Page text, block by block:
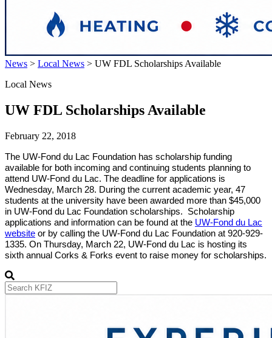
News > Local News > UW FDL Scholarships Available
Local News
UW FDL Scholarships Available
February 22, 2018
The UW-Fond du Lac Foundation has scholarship funding
available for both incoming and continuing students planning to
attend UW-Fond du Lac. The deadline for applications is
Wednesday, March 28. During the current academic year, 47
students at the university have been awarded more than $45,000
in UW-Fond du Lac Foundation scholarships. Scholarship
applications and information can be found at the UW-Fond du Lac
website or by calling the UW-Fond du Lac Foundation at 920-929-
1335. On Thursday, March 22, UW-Fond du Lac is hosting its
sixth annual Corks & Forks event to raise money for scholarships.